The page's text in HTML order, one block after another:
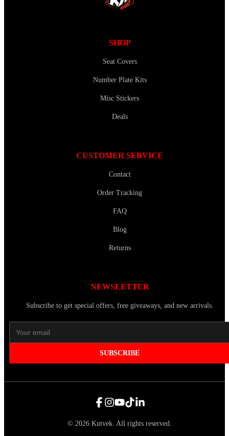
SHOP
Seat Covers
Number Plate Kits
Misc Stickers
Deals
CUSTOMER SERVICE
Contact
Order Tracking
FAQ
Blog
Returns
NEWSLETTER
Subscribe to get special offers, free giveaways, and new arrivals.
SUBSCRIBE
© 2026 Kutvek. All rights reserved.